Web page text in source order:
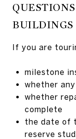
BUILDINGS
If you are
milestone
whether
whether
complete
the date of
reserve